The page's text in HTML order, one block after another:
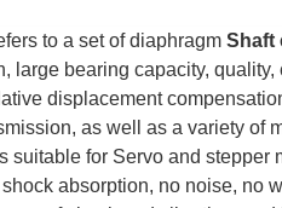
to a set of diaphragm Shaft
large bearing capacity,
displacement
as well as a variety of
suitable for Servo and stepper
absorption, no noise, no